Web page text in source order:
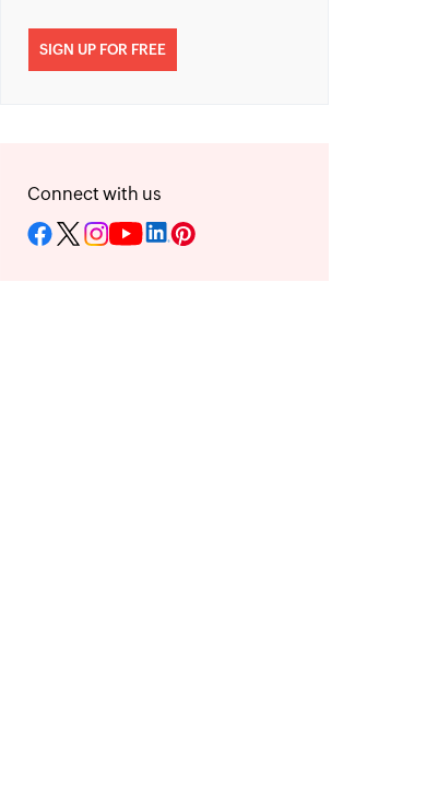
SIGN UP FOR FREE
Connect with us